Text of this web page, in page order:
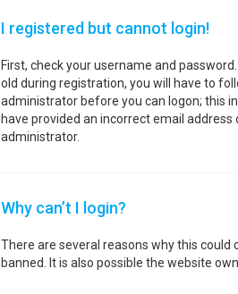
I registered but cannot login!
First, check your username and
old during registration, you will have to
administrator before you can logon; this
have provided an incorrect email
administrator.
Why can’t I login?
There are several reasons why this could
banned. It is also possible the website